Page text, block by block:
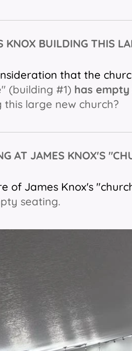
KNOX BUILDING THIS
that the
(building #1) has
large new church?
AT JAMES KNOX'S
of James Knox's
seating.